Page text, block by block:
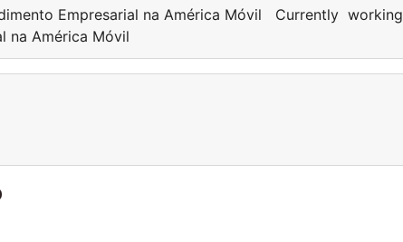
Empresarial na América Móvil Currently working
na América Móvil